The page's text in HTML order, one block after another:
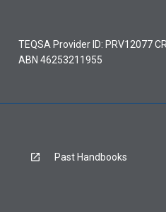
TEQSA Provider ID: PRV12077
ABN 46253211955
Past Handbooks